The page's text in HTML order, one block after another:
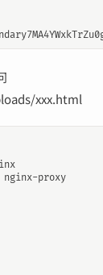
xxx.html
nginx-proxy